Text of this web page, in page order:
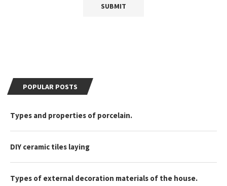
POPULAR POSTS
Types and properties of porcelain.
DIY ceramic tiles laying
Types of external decoration materials of the house.